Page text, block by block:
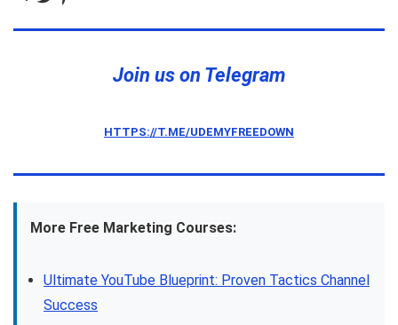
Join us on Telegram
HTTPS://T.ME/UDEMYFREEDOWN
More Free Marketing Courses:
Ultimate YouTube Blueprint: Proven Tactics Channel
Success